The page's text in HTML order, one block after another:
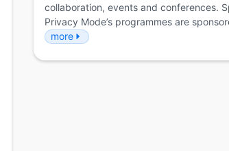
collaboration, events and conferences.
Privacy Mode’s programmes are
more